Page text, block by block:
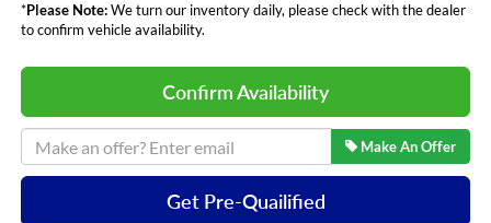
*Please Note:We turn our inventory daily, please check with the dealer
to confirm vehicle availability.
Confirm Availability
Make An Offer
Get Pre-Quailified